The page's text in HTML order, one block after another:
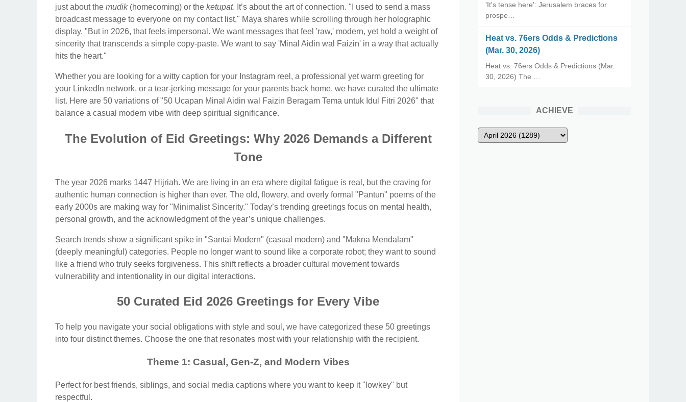
just about the mudik(homecoming) or the ketupat. It’s about the art of connection. "I used to send a mass
broadcast message to everyone on my contact list," Maya shares while scrolling through her holographic
display. "But in 2026, that feels impersonal. We want messages that feel 'raw,' modern, yet hold a weight of
sincerity that transcends a simple copy-paste. We want to say 'Minal Aidin wal Faizin' in a way that actually
hits the heart."
Whether you are looking for a witty caption for your Instagram reel, a professional yet warm greeting for
your LinkedIn network, or a tear-jerking message for your parents back home, we have curated the ultimate
list. Here are 50 variations of "50 Ucapan Minal Aidin wal Faizin Beragam Tema untuk Idul Fitri 2026" that
balance a casual modern vibe with deep spiritual significance.
The Evolution of Eid Greetings: Why 2026 Demands a Different
Tone
The year 2026 marks 1447 Hijriah. We are living in an era where digital fatigue is real, but the craving for
authentic human connection is higher than ever. The old, flowery, and overly formal "Pantun" poems of the
early 2000s are making way for "Minimalist Sincerity." Today’s trending greetings focus on mental health,
personal growth, and the acknowledgment of the year’s unique challenges.
Search trends show a significant spike in "Santai Modern" (casual modern) and "Makna Mendalam"
(deeply meaningful) categories. People no longer want to sound like a corporate robot; they want to sound
like a friend who truly seeks forgiveness. This shift reflects a broader cultural movement towards
vulnerability and intentionality in our digital interactions.
50 Curated Eid 2026 Greetings for Every Vibe
To help you navigate your social obligations with style and soul, we have categorized these 50 greetings
into four distinct themes. Choose the one that resonates most with your relationship with the recipient.
Theme 1: Casual, Gen-Z, and Modern Vibes
Perfect for best friends, siblings, and social media captions where you want to keep it "lowkey" but
respectful.
'It's tense here': Jerusalem braces for
prospe…
Heat vs. 76ers Odds & Predictions
(Mar. 30, 2026)
Heat vs. 76ers Odds & Predictions (Mar.
30, 2026) The …
ACHIEVE